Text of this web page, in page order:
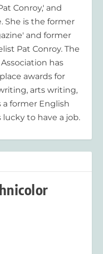
Conroy,' and
She is the former
and former
Pat Conroy. The
has
awards for
arts writing,
former English
to have a job.